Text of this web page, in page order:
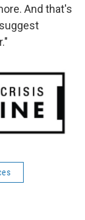
And that's